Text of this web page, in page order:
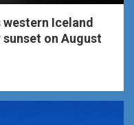
Iceland
on August